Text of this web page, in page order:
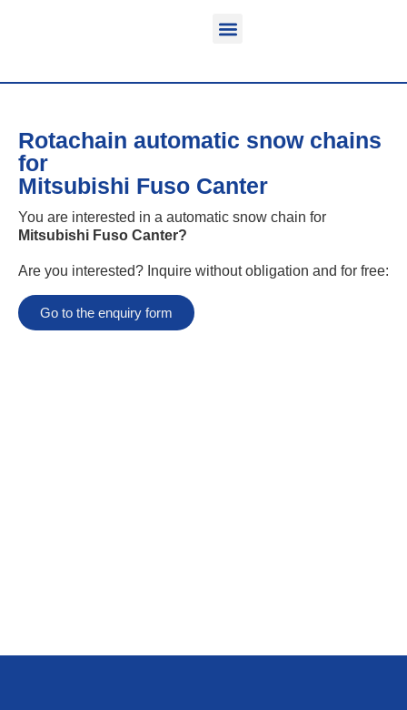
Rotachain automatic snow chains
for
Mitsubishi Fuso Canter
You are interested in a automatic snow chain for
Mitsubishi Fuso Canter?
Are you interested? Inquire without obligation and for free:
Go to the enquiry form